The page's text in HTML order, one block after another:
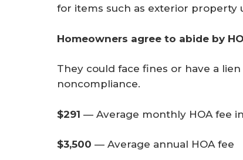
for items such as exterior property
Homeowners agree to abide by
They could face fines or have a
noncompliance.
$291 — Average monthly HOA fee
$3,500 — Average annual HOA fee